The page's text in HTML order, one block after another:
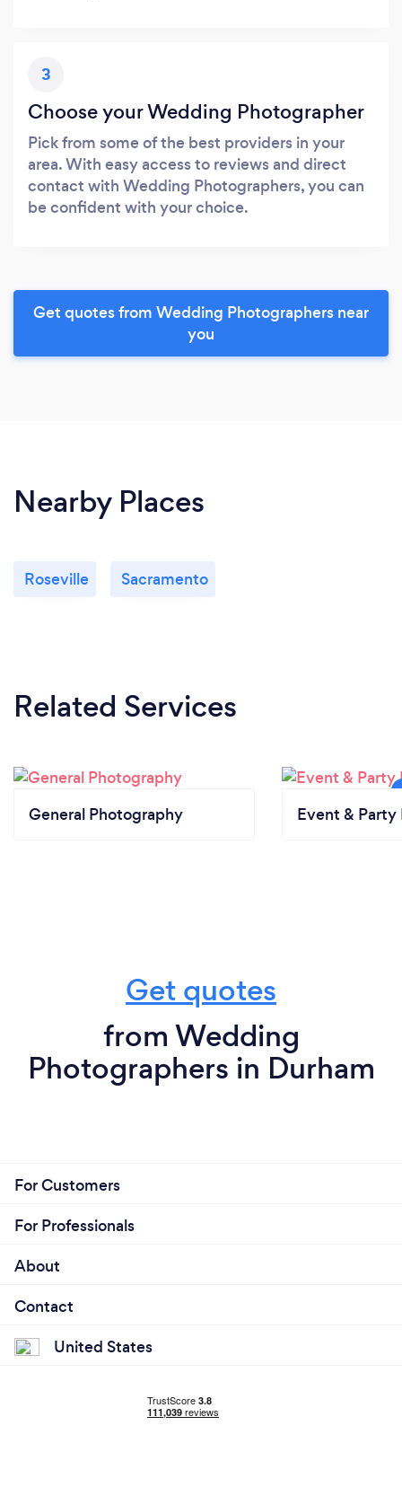
3
Choose your Wedding Photographer
Pick from some of the best providers in your
area. With easy access to reviews and direct
contact with Wedding Photographers, you can
be confident with your choice.
Get quotes from Wedding Photographers near
you
Nearby Places
Roseville Sacramento
Related Services
General Photography Event & Party
Get quotes
from Wedding
Photographers in Durham
For Customers
For Professionals
About
Contact
United States